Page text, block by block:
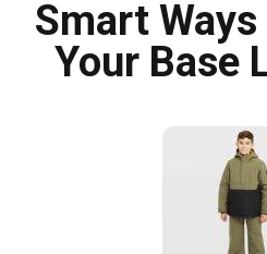
Smart
Your Base